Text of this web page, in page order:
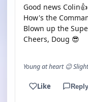
Good news Colin👍
How's the
Blown up the
Cheers, Doug 😎
Young at heart 😉
Like Reply